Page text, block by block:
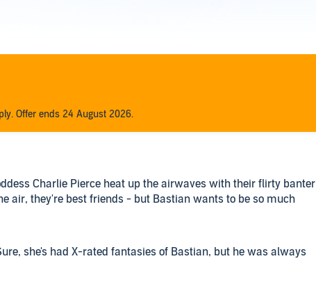
Offer ends 24 August 2026.
Charlie Pierce heat up the airwaves with their flirty banter
air, they're best friends - but Bastian wants to be so much
she's had X-rated fantasies of Bastian, but he was always
the lust they've been denying for years. Charlie's